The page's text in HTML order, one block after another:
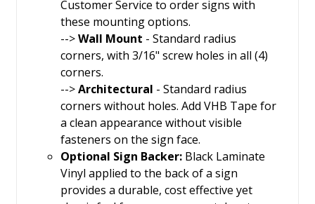
Customer Service to order signs with
these mounting options.
-->Wall Mount - Standard radius
corners, with 3/16" screw holes in all (4)
corners.
-->Architectural - Standard radius
corners without holes. Add VHB Tape for
a clean appearance without visible
fasteners on the sign face.
Optional Sign Backer:Black Laminate
Vinyl applied to the back of a sign
provides a durable, cost effective yet